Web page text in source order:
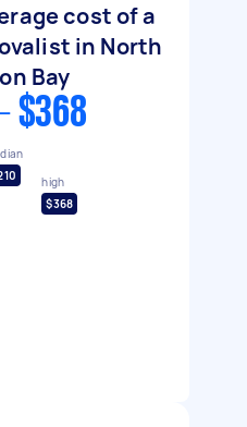
cost of a
in North
Bay
$368
high
$368